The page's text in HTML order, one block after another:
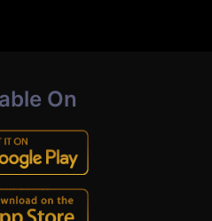
On